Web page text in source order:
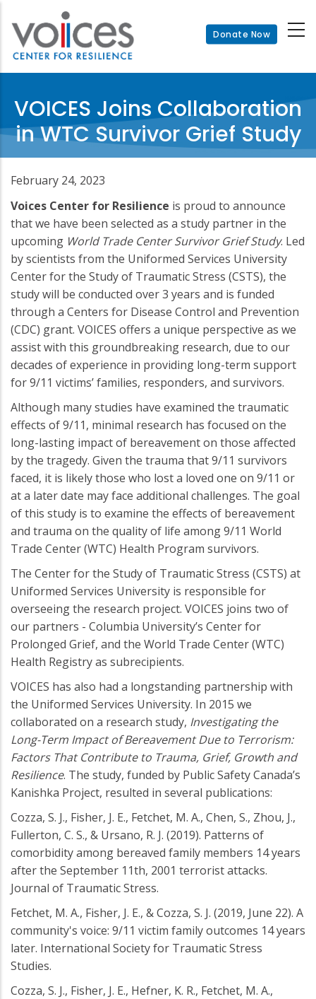
main
content
Donate Now
VOICES Joins Collaboration
in WTC Survivor Grief Study
February 24, 2023
Voices Center for Resilience is proud to announce
that we have been selected as a study partner in the
upcoming World Trade Center Survivor Grief Study. Led
by scientists from the Uniformed Services University
Center for the Study of Traumatic Stress (CSTS), the
study will be conducted over 3 years and is funded
through a Centers for Disease Control and Prevention
(CDC) grant. VOICES offers a unique perspective as we
assist with this groundbreaking research, due to our
decades of experience in providing long-term support
for 9/11 victims’ families, responders, and survivors.
Although many studies have examined the traumatic
effects of 9/11, minimal research has focused on the
long-lasting impact of bereavement on those affected
by the tragedy. Given the trauma that 9/11 survivors
faced, it is likely those who lost a loved one on 9/11 or
at a later date may face additional challenges. The goal
of this study is to examine the effects of bereavement
and trauma on the quality of life among 9/11 World
Trade Center (WTC) Health Program survivors.
The Center for the Study of Traumatic Stress (CSTS) at
Uniformed Services University is responsible for
overseeing the research project. VOICES joins two of
our partners - Columbia University’s Center for
Prolonged Grief, and the World Trade Center (WTC)
Health Registry as subrecipients.
VOICES has also had a longstanding partnership with
the Uniformed Services University. In 2015 we
collaborated on a research study, Investigating the
Long-Term Impact of Bereavement Due to Terrorism:
Factors That Contribute to Trauma, Grief, Growth and
Resilience. The study, funded by Public Safety Canada’s
Kanishka Project, resulted in several publications:
Cozza, S. J., Fisher, J. E., Fetchet, M. A., Chen, S., Zhou, J.,
Fullerton, C. S., & Ursano, R. J. (2019). Patterns of
comorbidity among bereaved family members 14 years
after the September 11th, 2001 terrorist attacks.
Journal of Traumatic Stress.
Fetchet, M. A., Fisher, J. E., & Cozza, S. J. (2019, June 22). A
community's voice: 9/11 victim family outcomes 14 years
later. International Society for Traumatic Stress
Studies.
Cozza, S. J., Fisher, J. E., Hefner, K. R., Fetchet, M. A.,